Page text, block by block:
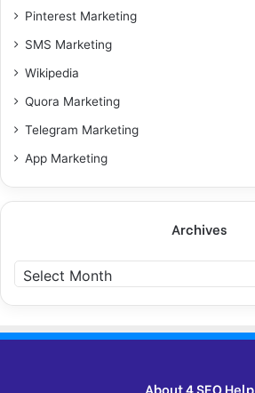
Pinterest Marketing
SMS Marketing
Wikipedia
Quora Marketing
Telegram Marketing
App Marketing
Archives
r
c
i
About 4 SEO Help